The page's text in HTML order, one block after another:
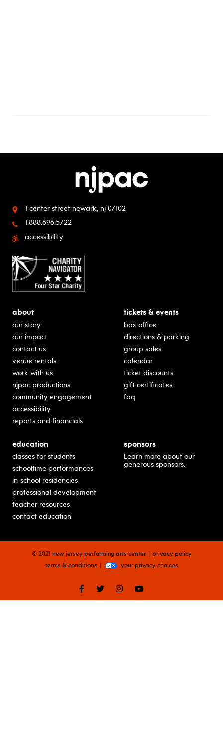
1 center street newark, nj 07102
1.888.696.5722
accessibility
about
our story
our impact
contact us
venue rentals
work with us
njpac productions
community engagement
accessibility
reports and financials
tickets & events
box office
directions & parking
group sales
calendar
ticket discounts
gift certificates
faq
education
classes for students
schooltime performances
in-school residencies
professional development
teacher resources
contact education
sponsors
Learn more about our
generous sponsors.
facebooktwitterinstagramyoutube
© 2021 new jersey performing arts center
privacy policy
terms & conditions
your privacy choices